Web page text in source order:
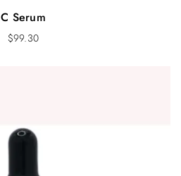
C Serum
$99.30